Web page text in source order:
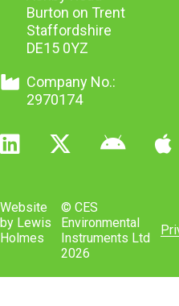
Burton on Trent
Staffordshire
DE15 0YZ
Company No.:
2970174
Website
by Lewis
Holmes
© CES
Environmental
Instruments Ltd
2026